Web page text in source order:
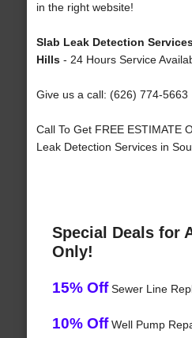
in the right website!
Slab Leak Detection
Hills- 24 Hours Service
Give us a call: (626) 774-5663
Call To Get FREE ESTIMATE
Leak Detection Services in
Special Deals for
Only!
15% OffSewer Line
10% OffWell Pump